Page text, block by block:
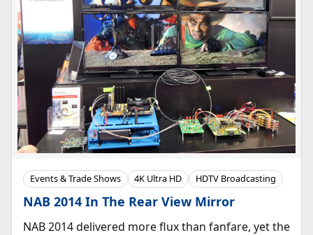
Events & Trade Shows 4K Ultra HD HDTV Broadcasting
NAB 2014 In The Rear View Mirror
NAB 2014 delivered more flux than fanfare, yet the